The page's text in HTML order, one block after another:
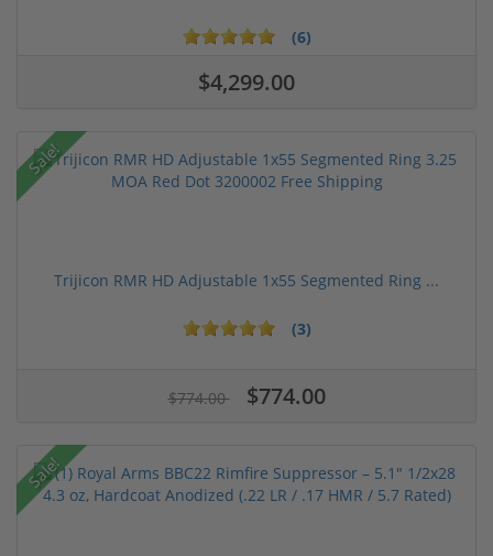
(6)
$4,299.00
Sale!
Trijicon RMR HD Adjustable 1x55 Segmented Ring ...
(3)
$774.00 $774.00
Sale!